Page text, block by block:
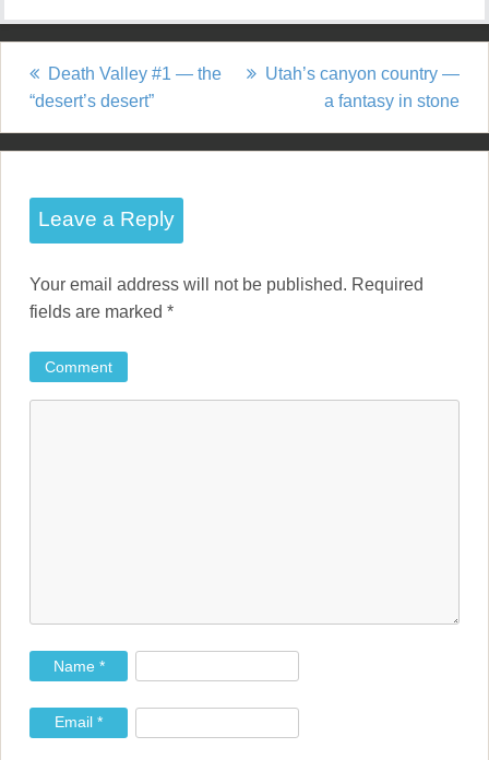
P
o
a
i
n
Death Valley #1 — the
“desert’s desert”
Utah’s canyon country —
a fantasy in stone
Leave a Reply
Your email address will not be published. Required
fields are marked*
Comment
Name *
Email*